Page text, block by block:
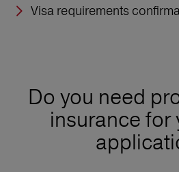
Visa requirements
Do you need
insurance for